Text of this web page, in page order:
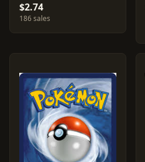
$2.74
186 sales